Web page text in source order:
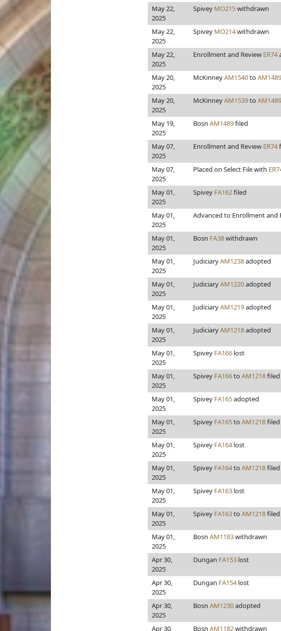
May 22,
2025
Spivey MO215withdrawn
May 22,
2025
Spivey MO214withdrawn
May 22,
2025
Enrollment and Review ER74
May 20,
2025
McKinneyAM1540toAM1489
May 20,
2025
McKinneyAM1539to AM1489
May 19,
2025
Bosn AM1489filed
May 07,
2025
Enrollment and Review ER74
May 07,
2025
Placed on Select File with
May 01,
2025
Spivey FA162filed
May 01,
2025
Advanced to Enrollment and
May 01,
2025
Bosn FA38withdrawn
May 01,
2025
JudiciaryAM1238adopted
May 01,
2025
JudiciaryAM1220adopted
May 01,
2025
JudiciaryAM1219adopted
May 01,
2025
JudiciaryAM1218adopted
May 01,
2025
Spivey FA166 lost
May 01,
2025
Spivey FA166to AM1218filed
May 01,
2025
Spivey FA165adopted
May 01,
2025
Spivey FA165to AM1218filed
May 01,
2025
Spivey FA164lost
May 01,
2025
Spivey FA164to AM1218filed
May 01,
2025
Spivey FA163 lost
May 01,
2025
Spivey FA163to AM1218filed
May 01,
2025
Bosn AM1183withdrawn
Apr 30,
2025
Dungan FA153 lost
Apr 30,
2025
Dungan FA154lost
Apr 30,
2025
Bosn AM1230adopted
Apr 30, Bosn AM1182withdrawn